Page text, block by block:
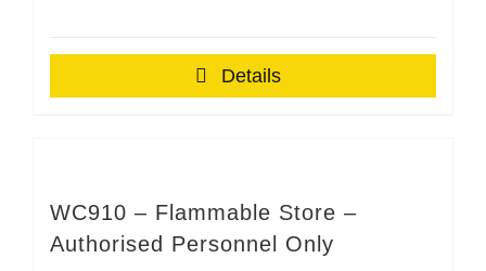
Details
WC910 – Flammable Store –
Authorised Personnel Only